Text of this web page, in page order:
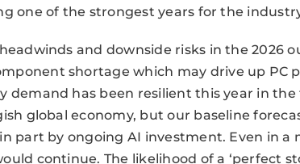
one of the strongest years for the
and downside risks in the 2026
shortage which may drive up PC
demand has been resilient this year in
global economy, but our baseline
part by ongoing AI investment. Even in a
continue. The likelihood of a ‘perfect